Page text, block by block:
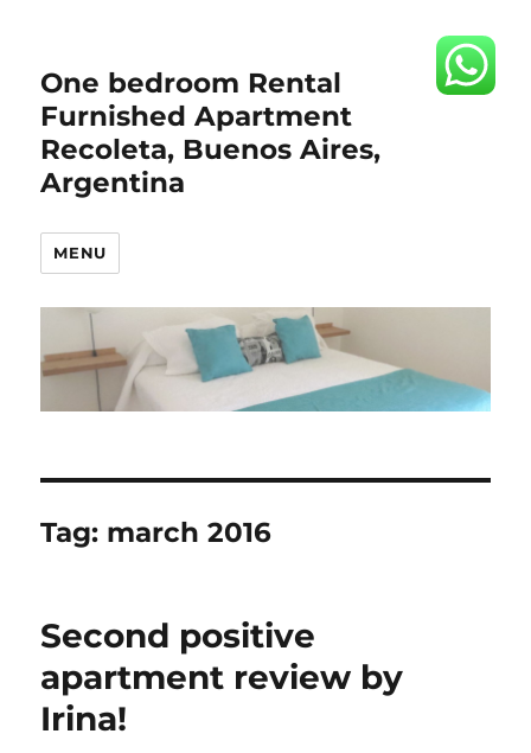
One bedroom Rental
Furnished Apartment
Recoleta, Buenos Aires,
Argentina
MENU
Tag: march 2016
Second positive
apartment review by
Irina!